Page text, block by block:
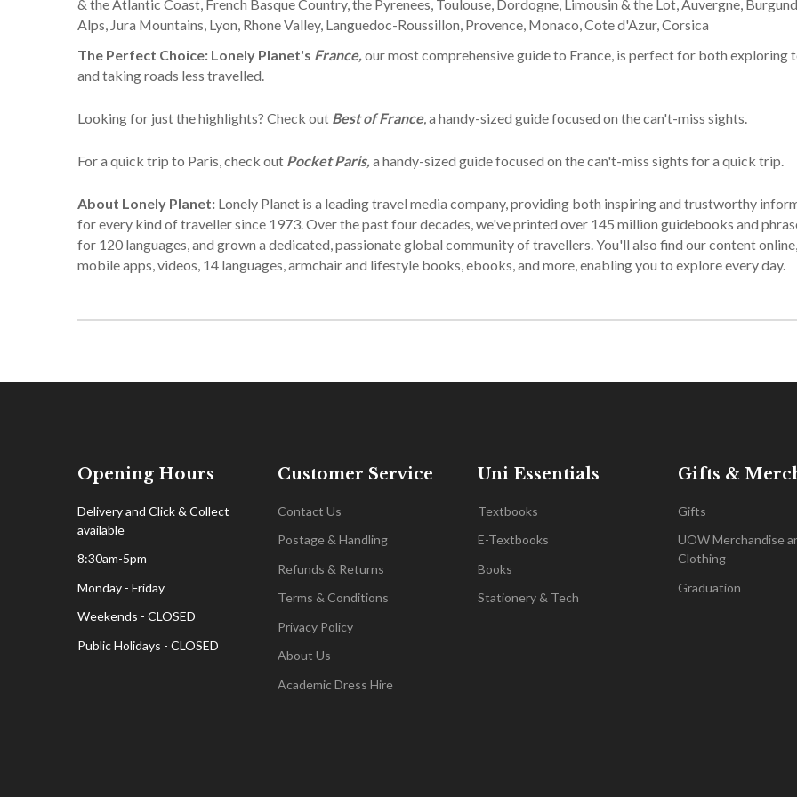
& the Atlantic Coast, French Basque Country, the Pyrenees, Toulouse, Dordogne, Limousin & the Lot, Auvergne,
Alps, Jura Mountains, Lyon, Rhone Valley, Languedoc-Roussillon, Provence, Monaco, Cote d'Azur, Corsica
The Perfect Choice: Lonely Planet's France,our most comprehensive guide to France, is perfect for both exploring
and taking roads less travelled.
Looking for just the highlights? Check out Best of France,a handy-sized guide focused on the can't-miss sights.
For a quick trip to Paris, check out Pocket Paris,a handy-sized guide focused on the can't-miss sights for a quick trip.
About Lonely Planet: Lonely Planet is a leading travel media company, providing both inspiring and trustworthy
for every kind of traveller since 1973. Over the past four decades, we've printed over 145 million guidebooks and
for 120 languages, and grown a dedicated, passionate global community of travellers. You'll also find our content
mobile apps, videos, 14 languages, armchair and lifestyle books, ebooks, and more, enabling you to explore every day.
Opening Hours
Delivery and Click & Collect
available
8:30am-5pm
Monday - Friday
Weekends - CLOSED
Public Holidays - CLOSED
Customer Service
Contact Us
Postage & Handling
Refunds & Returns
Terms & Conditions
Privacy Policy
About Us
Academic Dress Hire
Uni Essentials
Textbooks
E-Textbooks
Books
Stationery & Tech
Gifts &
Gifts
UOW Merchandise
Clothing
Graduation